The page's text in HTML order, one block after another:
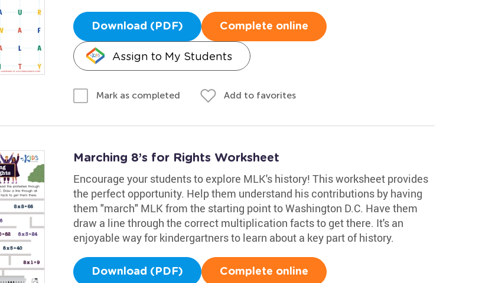
Download (PDF) Complete online
Assign to My Students
Mark as completed Add to favorites
Marching 8’s for Rights Worksheet
Encourage your students to explore MLK's history! This worksheet provides
the perfect opportunity. Help them understand his contributions by having
them "march" MLK from the starting point to Washington D.C. Have them
draw a line through the correct multiplication facts to get there. It's an
enjoyable way for kindergartners to learn about a key part of history.
Download (PDF) Complete online